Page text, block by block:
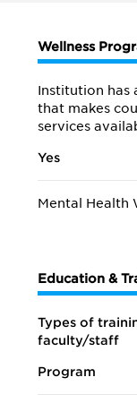
Wellness
Institution has
that makes
services
Yes
Mental Health
Education &
Types of
faculty/staff
Program